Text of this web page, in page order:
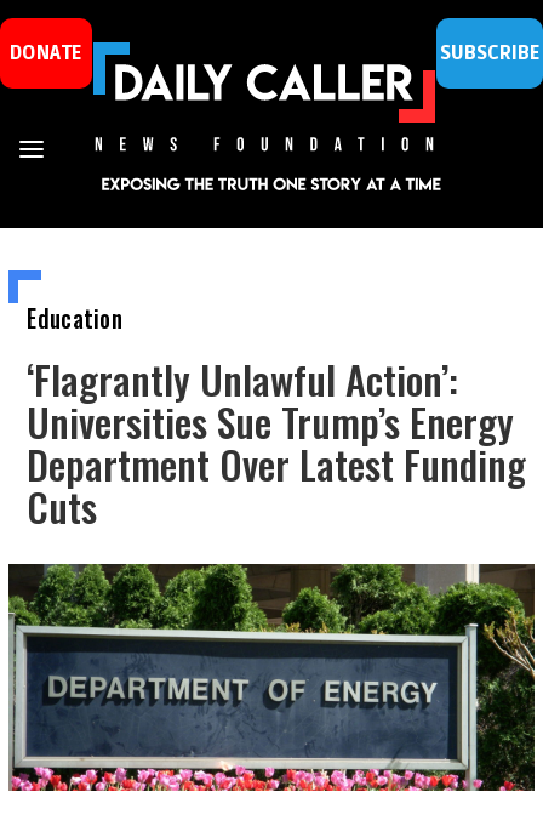
DONATE SUBSCRIBE
Education
‘Flagrantly Unlawful Action’:
Universities Sue Trump’s Energy
Department Over Latest Funding
Cuts